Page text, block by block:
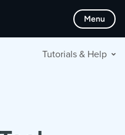
Menu
Tutorials & Help